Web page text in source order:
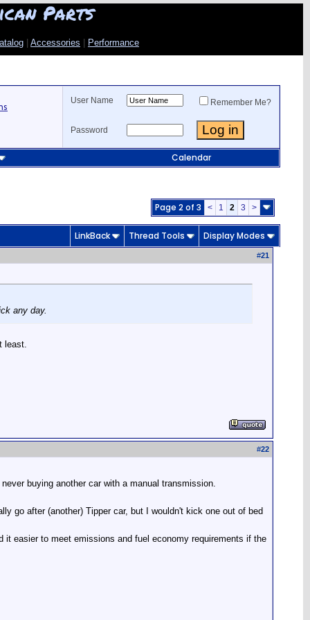
Parts
Accessories Performance
User Name Remember Me?
Password
Calendar
Page 2 of 3 < 1 2 3 >
LinkBack Thread Tools Display Modes
#21
any day.
least.
#22
buying another car with a manual transmission.
go after (another) Tipper car, but I wouldn't kick one out of bed
it easier to meet emissions and fuel economy requirements if the